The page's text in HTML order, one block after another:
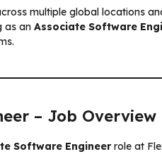
multiple global locations
as an Associate Software
– Job Overview
Software Engineerrole at